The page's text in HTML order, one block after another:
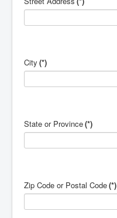
City (*)
State or Province(*)
Zip Code or Postal Code(*)